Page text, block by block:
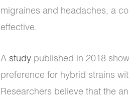
migraines and headaches, a
effective.
A study published in 2018
preference for hybrid strains
Researchers believe that the